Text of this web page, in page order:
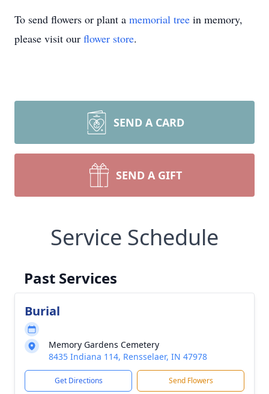
To send flowers or plant a memorial tree in memory,
please visit our flower store.
SEND A CARD
SEND A GIFT
Service Schedule
Past Services
Burial
Memory Gardens Cemetery
8435 Indiana 114, Rensselaer, IN 47978
Get Directions Send Flowers